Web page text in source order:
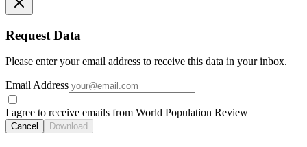
Request Data
Please enter your email address to receive this data in your inbox.
Email Address
I agree to receive emails from World Population Review
Cancel Download